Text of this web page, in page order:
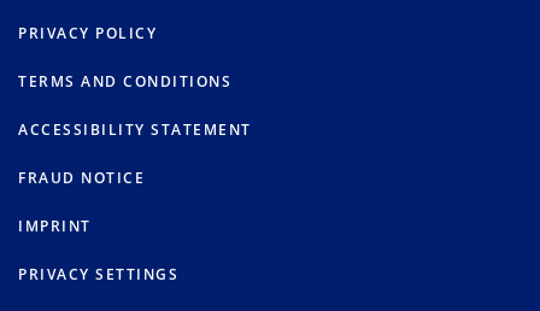
PRIVACY POLICY
TERMS AND CONDITIONS
ACCESSIBILITY STATEMENT
FRAUD NOTICE
IMPRINT
PRIVACY SETTINGS